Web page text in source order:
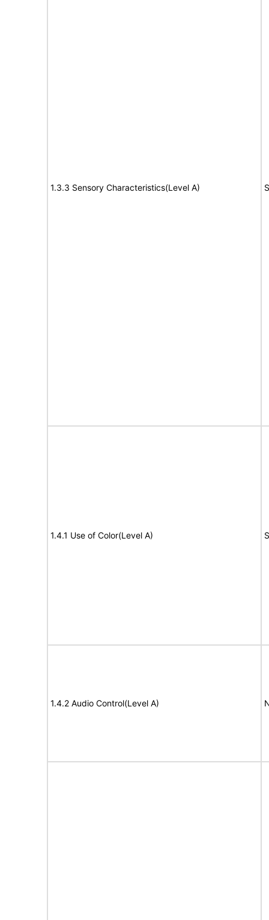
1.3.3 Sensory Characteristics(Level A)
1.4.1 Use of Color(Level A)
1.4.2 Audio Control(Level A)